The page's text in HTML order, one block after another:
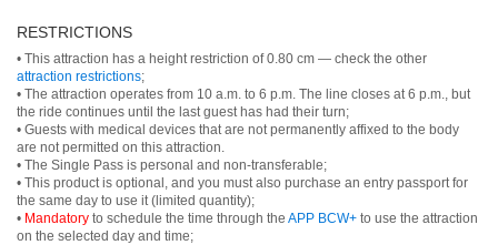
RESTRICTIONS
• This attraction has a height restriction of 0.80 cm — check the other
attraction restrictions;
• The attraction operates from 10 a.m. to 6 p.m. The line closes at 6 p.m., but
the ride continues until the last guest has had their turn;
• Guests with medical devices that are not permanently affixed to the body
are not permitted on this attraction.
• The Single Pass is personal and non-transferable;
• This product is optional, and you must also purchase an entry passport for
the same day to use it (limited quantity);
• Mandatory to schedule the time through the APP BCW+ to use the attraction
on the selected day and time;